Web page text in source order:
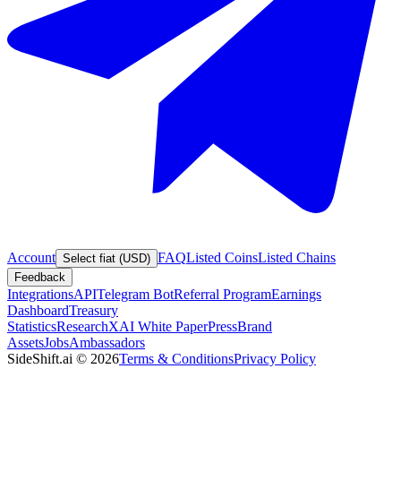
Account Select fiat (USD) FAQListed CoinsListed Chains
Feedback
IntegrationsAPITelegram BotReferral ProgramEarnings
DashboardTreasury
StatisticsResearchXAI White PaperPressBrand
AssetsJobsAmbassadors
SideShift.ai © 2026Terms & ConditionsPrivacy Policy